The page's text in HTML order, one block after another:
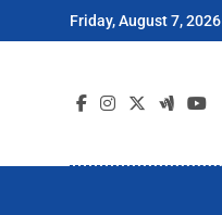
to
Friday, August 7, 2026